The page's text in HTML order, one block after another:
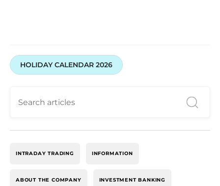
HOLIDAY CALENDAR 2026
INTRADAY TRADING INFORMATION
ABOUT THE COMPANY INVESTMENT BANKING